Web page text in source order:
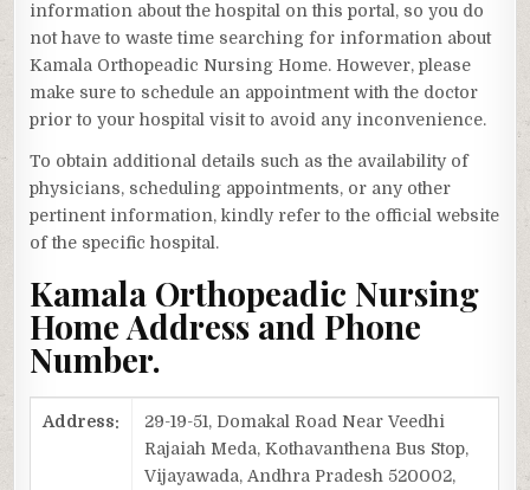
information about the hospital on this portal, so you do
not have to waste time searching for information about
Kamala Orthopeadic Nursing Home. However, please
make sure to schedule an appointment with the doctor
prior to your hospital visit to avoid any inconvenience.
To obtain additional details such as the availability of
physicians, scheduling appointments, or any other
pertinent information, kindly refer to the official website
of the specific hospital.
Kamala Orthopeadic Nursing
Home Address and Phone
Number.
Address:
29-19-51, Domakal Road Near Veedhi
Rajaiah Meda, Kothavanthena Bus Stop,
Vijayawada, Andhra Pradesh 520002,